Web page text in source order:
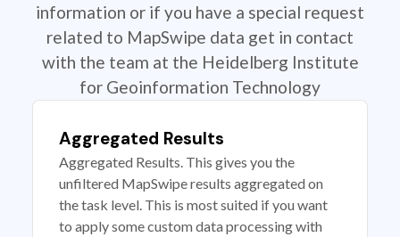
information or if you have a special request
related to MapSwipe data get in contact
with the team at the Heidelberg Institute
for Geoinformation Technology
Aggregated Results
Aggregated Results. This gives you the
unfiltered MapSwipe results aggregated on
the task level. This is most suited if you want
to apply some custom data processing with